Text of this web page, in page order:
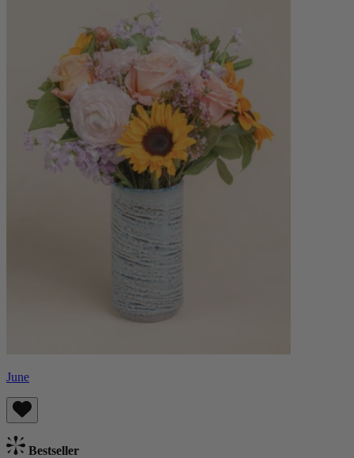
June
Bestseller